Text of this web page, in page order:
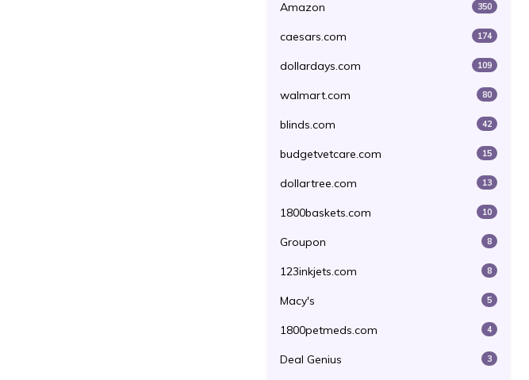
Amazon 350
caesars.com 174
dollardays.com 109
walmart.com 80
blinds.com 42
budgetvetcare.com 15
dollartree.com 13
1800baskets.com 10
Groupon 8
123inkjets.com 8
Macy's 5
1800petmeds.com 4
Deal Genius 3